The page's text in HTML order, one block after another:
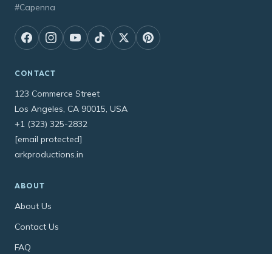
#Capenna
CONTACT
123 Commerce Street
Los Angeles, CA 90015, USA
+1 (323) 325-2832
[email protected]
arkproductions.in
ABOUT
About Us
Contact Us
FAQ